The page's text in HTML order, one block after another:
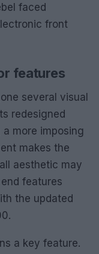
faced
front
features
several visual
redesigned
more imposing
makes the
aesthetic may
features
the updated
a key feature.